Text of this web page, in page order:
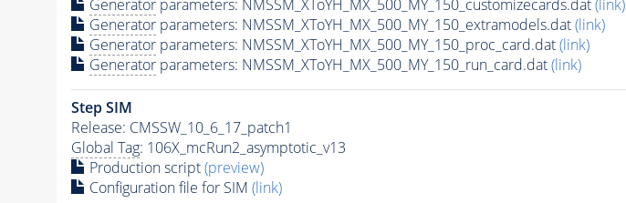
Generatorparameters: NMSSM_XToYH_MX_500_MY_150_customizecards.dat(link)
Generatorparameters: NMSSM_XToYH_MX_500_MY_150_extramodels.dat(link)
Generatorparameters: NMSSM_XToYH_MX_500_MY_150_proc_card.dat(link)
Generatorparameters: NMSSM_XToYH_MX_500_MY_150_run_card.dat(link)
Step SIM
Release: CMSSW_10_6_17_patch1
Global Tag: 106X_mcRun2_asymptotic_v13
Production script(preview)
Configuration file for SIM (link)